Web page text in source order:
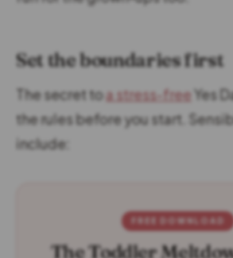
Set the boundaries first
The secret toa stress-free Yes
the rules before you start.
include:
FREE DOWNLOAD
The Toddler